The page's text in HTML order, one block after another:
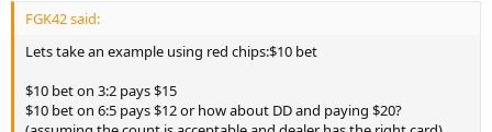
FGK42 said:
Lets take an example using red chips:$10 bet
$10 bet on 3:2 pays $15
$10 bet on 6:5 pays $12 or how about DD and paying $20?